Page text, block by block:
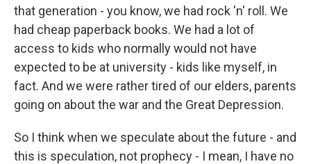
that generation - you know, we had rock 'n' roll. We
had cheap paperback books. We had a lot of
access to kids who normally would not have
expected to be at university - kids like myself, in
fact. And we were rather tired of our elders, parents
going on about the war and the Great Depression.
So I think when we speculate about the future - and
this is speculation, not prophecy - I mean, I have no